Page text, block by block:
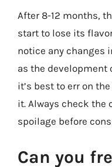
After 8-12 months,
start to lose its
notice any changes
as the development
it’s best to err on
it. Always check the
spoilage before
Can you